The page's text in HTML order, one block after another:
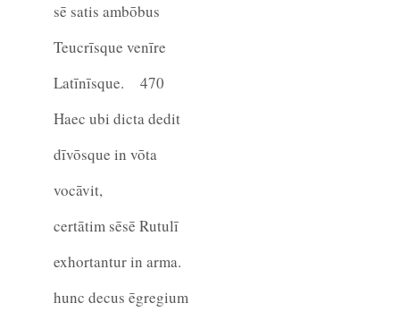
sē satis ambōbus
Teucrīsque venīre
Latīnīsque.
470
Haec ubi dicta dedit
dīvōsque in vōta
vocāvit,
certātim sēsē Rutulī
exhortantur in arma.
hunc decus ēgregium